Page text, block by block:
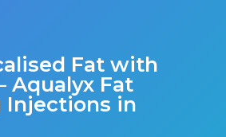
Fat with
Aqualyx Fat
Injections in